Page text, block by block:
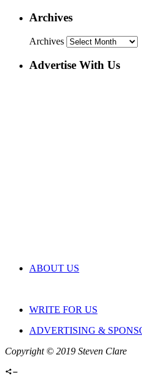
Archives
Archives
Advertise With Us
ABOUT US
WRITE FOR US
ADVERTISING &
Copyright © 2019 Steven Clare